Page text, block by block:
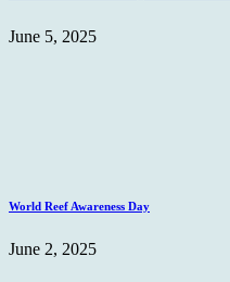
June 5, 2025
World Reef Awareness Day
June 2, 2025